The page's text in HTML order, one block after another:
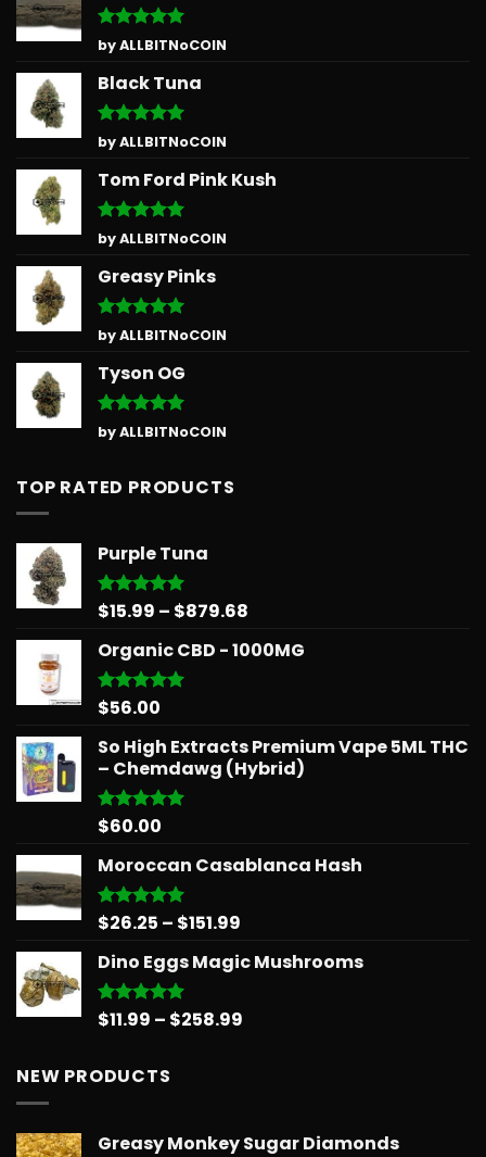
Rated5
out of 5
by ALLBITNoCOIN
Black Tuna
Rated5
out of 5
by ALLBITNoCOIN
Tom Ford Pink Kush
Rated5
out of 5
by ALLBITNoCOIN
Greasy Pinks
Rated5
out of 5
by ALLBITNoCOIN
Tyson OG
Rated5
out of 5
by ALLBITNoCOIN
TOP RATED PRODUCTS
Purple Tuna
Rated5.00
$15.99 – $879.68
$15.99
Organic CBD - 1000MG
Rated5.00
$56.00
So High Extracts Premium Vape 5ML THC
– Chemdawg (Hybrid)
Rated5.00
$60.00
Moroccan Casablanca Hash
Rated5.00
$26.25 – $151.99
$26.25
$151.99
Dino Eggs Magic Mushrooms
Rated5.00
$11.99 – $258.99
NEW PRODUCTS
Greasy Monkey Sugar Diamonds